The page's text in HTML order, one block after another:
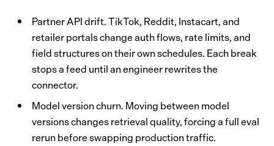
Partner API drift. TikTok, Reddit, Instacart, and
retailer portals change auth flows, rate limits, and
field structures on their own schedules. Each break
stops a feed until an engineer rewrites the
connector.
Model version churn. Moving between model
versions changes retrieval quality, forcing a full eval
rerun before swapping production traffic.